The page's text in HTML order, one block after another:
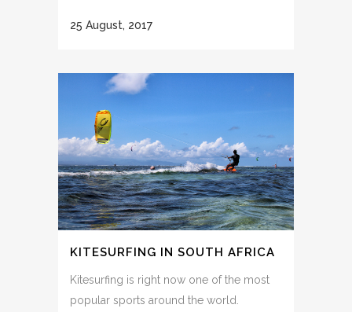
25 August, 2017
KITESURFING IN SOUTH AFRICA
Kitesurfing is right now one of the most
popular sports around the world.